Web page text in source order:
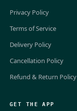
Privacy Policy
Terms of Service
Delivery Policy
Cancellation Policy
Refund & Return Policy
GET THE APP